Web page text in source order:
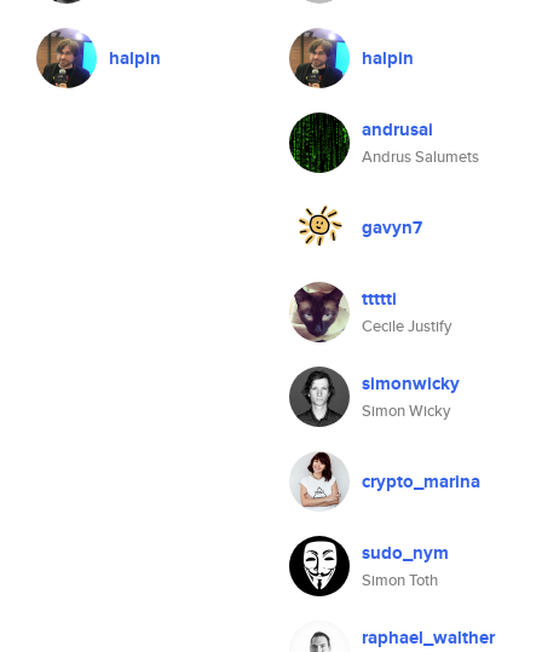
halpin halpin
andrusai
Andrus Salumets
gavyn7
ttttti
Cecile Justify
simonwicky
Simon Wicky
crypto_marina
sudo_nym
Simon Toth
raphael_walther